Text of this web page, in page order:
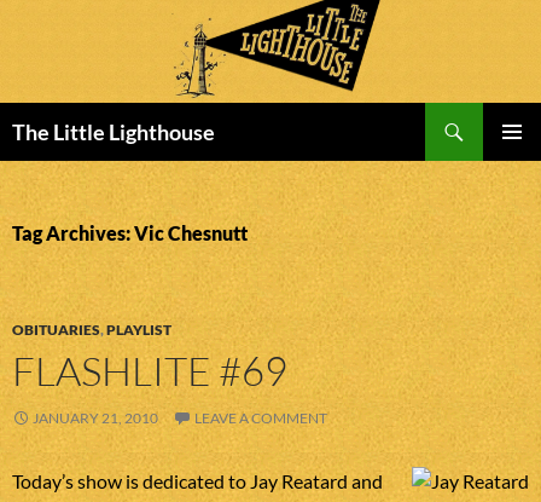
The Little Lighthouse
MENU
TO
CONTENT
Tag Archives: Vic Chesnutt
OBITUARIES,PLAYLIST
FLASHLITE #69
JANUARY 21, 2010 LEAVE A COMMENT
Today’s show is dedicated to Jay Reatard and